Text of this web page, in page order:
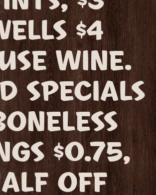
$4
WINE.
SPECIALS
$0.75,
OFF